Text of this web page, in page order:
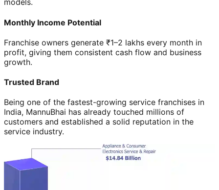
models.
Monthly Income Potential
Franchise owners generate ₹1–2 lakhs every month in
profit, giving them consistent cash flow and business
growth.
Trusted Brand
Being one of the fastest-growing service franchises in
India, MannuBhai has already touched millions of
customers and established a solid reputation in the
service industry.